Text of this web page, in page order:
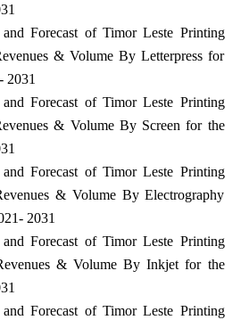
Forecast of Timor Leste Printing
& Volume By Letterpress for
2031
Forecast of Timor Leste Printing
& Volume By Screen for the
Forecast of Timor Leste Printing
& Volume By Electrography
2031
Forecast of Timor Leste Printing
& Volume By Inkjet for the
Forecast of Timor Leste Printing